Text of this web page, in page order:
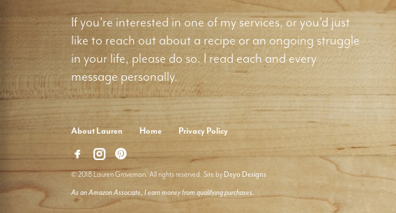
If you're interested in one of my services, or you'd just
like to reach out about a recipe or an ongoing struggle
in your life, please do so. I read each and every
message personally.
About Lauren Home Privacy Policy
© 2018 Lauren Groveman. All rights reserved. Site byDeyo Designs
As an Amazon Associate, I earn money from qualifying purchases.